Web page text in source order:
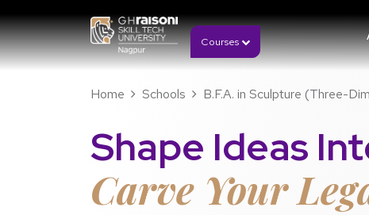
Courses
Home Schools B.F.A. in Sculpture (Three-
Shape Ideas
Carve Your